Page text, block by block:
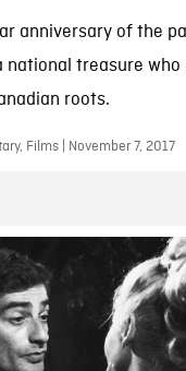
anniversary of the
national treasure
roots.
Films | November 7, 2017